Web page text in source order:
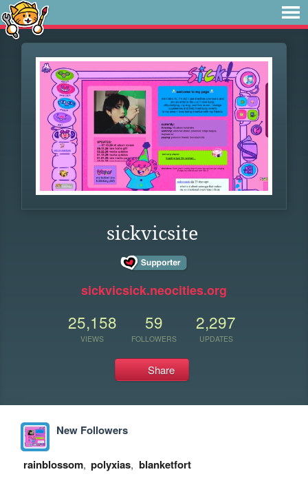
sickvicsite
sickvicsick.neocities.org
25,158
VIEWS
59
FOLLOWERS
2,297
UPDATES
Share
New Followers
rainblossom, polyxias, blanketfort